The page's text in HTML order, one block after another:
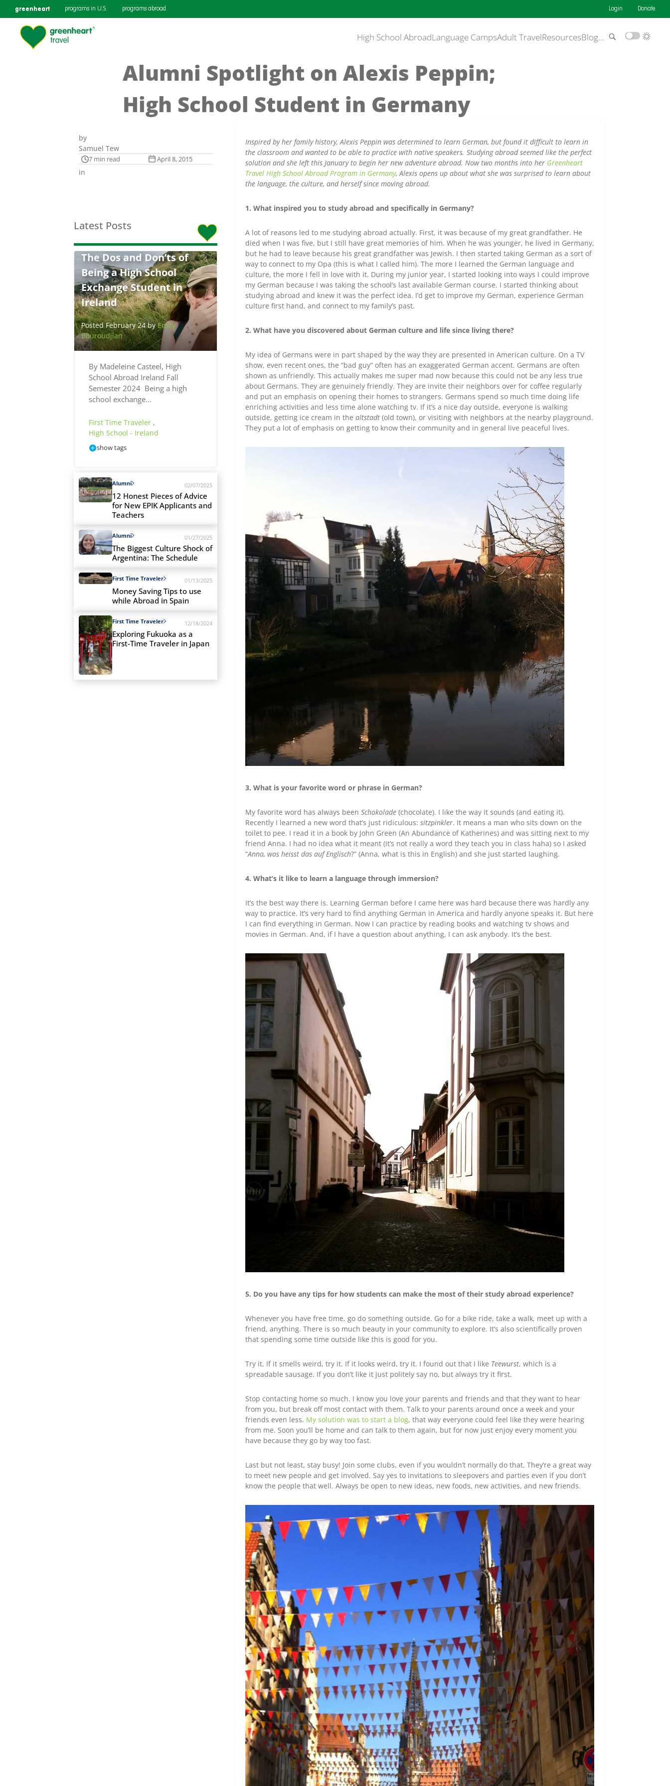
greenheart programs in U.S. programs abroad Login Donate
High School AbroadLanguage CampsAdult TravelResourcesBlog…
Alumni Spotlight on Alexis Peppin;
High School Student in Germany
by
Samuel Tew
7 min read April 8, 2015
in
Latest Posts
The Dos and Don’ts of
Being a High School
Exchange Student in
Ireland
Posted February 24 byEmily
Bouroudjian
By Madeleine Casteel, High
School Abroad Ireland Fall
Semester 2024 Being a high
school exchange…
First Time Traveler ,
High School - Ireland
show tags
Alumni 02/07/2025
12 Honest Pieces of Advice
for New EPIK Applicants and
Teachers
Alumni 01/27/2025
The Biggest Culture Shock of
Argentina: The Schedule
First Time Traveler 01/13/2025
Money Saving Tips to use
while Abroad in Spain
First Time Traveler 12/18/2024
Exploring Fukuoka as a
First-Time Traveler in Japan
Inspired by her family history, Alexis Peppin was determined to learn German, but found it difficult to learn in
the classroom and wanted to be able to practice with native speakers. Studying abroad seemed like the perfect
solution and she left this January to begin her new adventure abroad. Now two months into her Greenheart
Travel High School Abroad Program in Germany, Alexis opens up about what she was surprised to learn about
the language, the culture, and herself since moving abroad.
1. What inspired you to study abroad and specifically in Germany?
A lot of reasons led to me studying abroad actually. First, it was because of my great grandfather. He
died when I was five, but I still have great memories of him. When he was younger, he lived in Germany,
but he had to leave because his great grandfather was Jewish. I then started taking German as a sort of
way to connect to my Opa (this is what I called him). The more I learned the German language and
culture, the more I fell in love with it. During my junior year, I started looking into ways I could improve
my German because I was taking the school’s last available German course. I started thinking about
studying abroad and knew it was the perfect idea. I’d get to improve my German, experience German
culture first hand, and connect to my family’s past.
2. What have you discovered about German culture and life since living there?
My idea of Germans were in part shaped by the way they are presented in American culture. On a TV
show, even recent ones, the “bad guy” often has an exaggerated German accent. Germans are often
shown as unfriendly. This actually makes me super mad now because this could not be any less true
about Germans. They are genuinely friendly. They are invite their neighbors over for coffee regularly
and put an emphasis on opening their homes to strangers. Germans spend so much time doing life
enriching activities and less time alone watching tv. If it’s a nice day outside, everyone is walking
outside, getting ice cream in the altstadt (old town), or visiting with neighbors at the nearby playground.
They put a lot of emphasis on getting to know their community and in general live peaceful lives.
3. What is your favorite word or phrase in German?
My favorite word has always been Schokolade (chocolate). I like the way it sounds (and eating it).
Recently I learned a new word that’s just ridiculous: sitzpinkler. It means a man who sits down on the
toilet to pee. I read it in a book by John Green (An Abundance of Katherines) and was sitting next to my
friend Anna. I had no idea what it meant (it’s not really a word they teach you in class haha) so I asked
“Anna, was heisst das auf Englisch?” (Anna, what is this in English) and she just started laughing.
4. What’s it like to learn a language through immersion?
It’s the best way there is. Learning German before I came here was hard because there was hardly any
way to practice. It’s very hard to find anything German in America and hardly anyone speaks it. But here
I can find everything in German. Now I can practice by reading books and watching tv shows and
movies in German. And, if I have a question about anything, I can ask anybody. It’s the best.
5. Do you have any tips for how students can make the most of their study abroad experience?
Whenever you have free time, go do something outside. Go for a bike ride, take a walk, meet up with a
friend, anything. There is so much beauty in your community to explore. It’s also scientifically proven
that spending some time outside like this is good for you.
Try it. If it smells weird, try it. If it looks weird, try it. I found out that I like Teewurst, which is a
spreadable sausage. If you don’t like it just politely say no, but always try it first.
Stop contacting home so much. I know you love your parents and friends and that they want to hear
from you, but break off most contact with them. Talk to your parents around once a week and your
friends even less. My solution was to start a blog, that way everyone could feel like they were hearing
from me. Soon you’ll be home and can talk to them again, but for now just enjoy every moment you
have because they go by way too fast.
Last but not least, stay busy! Join some clubs, even if you wouldn’t normally do that. They’re a great way
to meet new people and get involved. Say yes to invitations to sleepovers and parties even if you don’t
know the people that well. Always be open to new ideas, new foods, new activities, and new friends.